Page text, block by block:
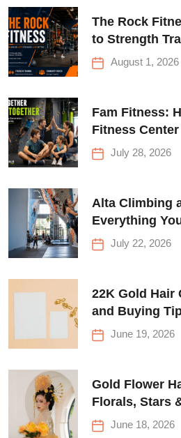
The Rock
to Strength
Queens
August 1, 2026
Fam Fitness:
Fitness
for Everyone
July 28, 2026
Alta Climbing
Everything
Before Your
July 22, 2026
22K Gold Hair
and Buying
June 19, 2026
Gold Flower
Florals, Stars
June 18, 2026